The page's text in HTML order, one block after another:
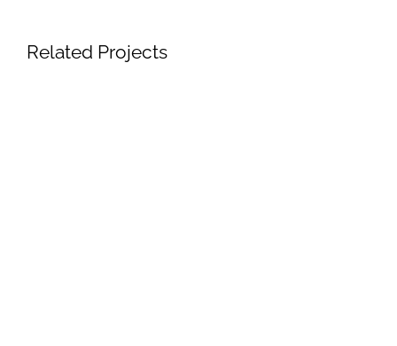
Related Projects